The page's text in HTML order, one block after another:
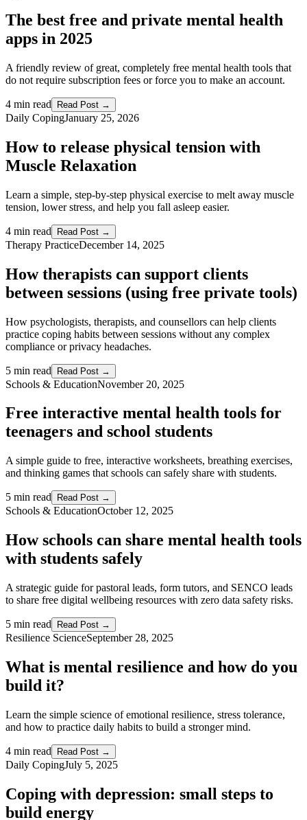
The best free and private mental health
apps in 2025
A friendly review of great, completely free mental health tools that
do not require subscription fees or force you to make an account.
4 min read Read Post →
Daily CopingJanuary 25, 2026
How to release physical tension with
Muscle Relaxation
Learn a simple, step-by-step physical exercise to melt away muscle
tension, lower stress, and help you fall asleep easier.
4 min read Read Post →
Therapy PracticeDecember 14, 2025
How therapists can support clients
between sessions (using free private tools)
How psychologists, therapists, and counsellors can help clients
practice coping habits between sessions without any complex
compliance or privacy headaches.
5 min read Read Post →
Schools & EducationNovember 20, 2025
Free interactive mental health tools for
teenagers and school students
A simple guide to free, interactive worksheets, breathing exercises,
and thinking games that schools can safely share with students.
5 min read Read Post →
Schools & EducationOctober 12, 2025
How schools can share mental health tools
with students safely
A strategic guide for pastoral leads, form tutors, and SENCO leads
to share free digital wellbeing resources with zero data safety risks.
5 min read Read Post →
Resilience ScienceSeptember 28, 2025
What is mental resilience and how do you
build it?
Learn the simple science of emotional resilience, stress tolerance,
and how to practice daily habits to build a stronger mind.
4 min read Read Post →
Daily CopingJuly 5, 2025
Coping with depression: small steps to
build energy